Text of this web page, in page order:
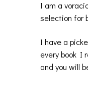
I am a
selection for
I have a
every book I
and you will